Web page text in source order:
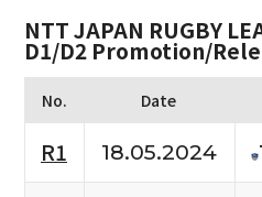
NTT JAPAN RUGBY
D1/D2 Promotion/
No. Date
R1 18.05.2024